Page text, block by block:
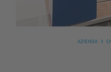
AZIENDA